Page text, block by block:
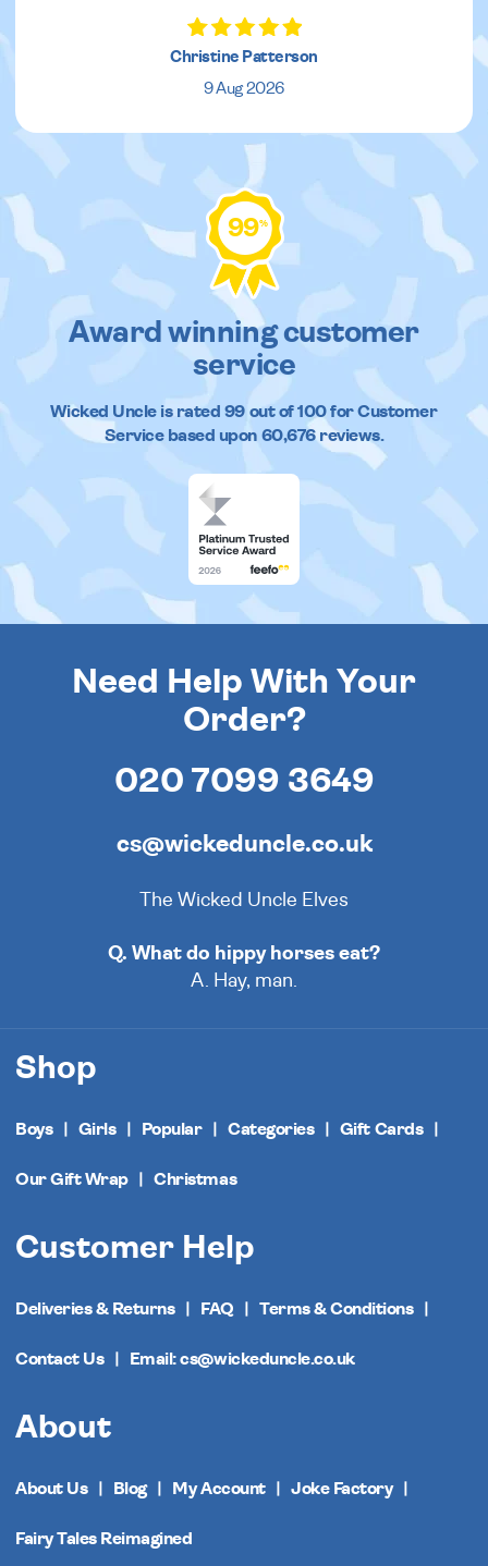
Christine Patterson
9 Aug 2026
99%
Award winning customer
service
Wicked Uncleis rated 99out of100 for Customer
Service based upon 60,676reviews.
Need Help With Your
Order?
020 7099 3649
cs@wickeduncle.co.uk
The Wicked Uncle Elves
Q. What do hippy horses eat?
A. Hay, man.
Shop
Boys Girls Popular Categories Gift Cards
Our Gift Wrap Christmas
Customer Help
Deliveries & Returns FAQ Terms & Conditions
Contact Us Email: cs@wickeduncle.co.uk
About
About Us Blog My Account Joke Factory
Fairy Tales Reimagined